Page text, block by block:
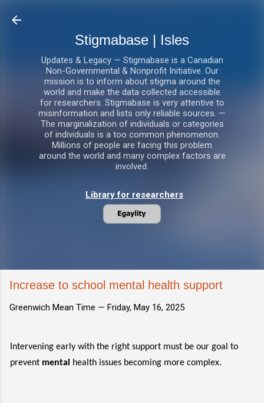
Stigmabase | Isles
Updates & Legacy — Stigmabase is a Canadian
Non-Governmental & Nonprofit Initiative. Our
mission is to inform about stigma around the
world and make the data collected accessible
for researchers. Stigmabase is very attentive to
misinformation and lists only reliable sources. —
The marginalization of individuals or categories
of individuals is a too common phenomenon.
Millions of people are facing this problem
around the world and many complex factors are
involved.
Library for researchers
Increase to school mental health support
Greenwich Mean Time — Friday, May 16, 2025
Intervening early with the right support must be our goal to
prevent mental health issues becoming more complex.